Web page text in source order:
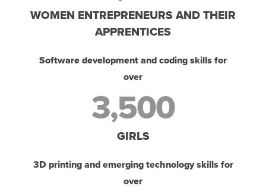
WOMEN ENTREPRENEURS AND THEIR
APPRENTICES
Software development and coding skills for
over
3,500
GIRLS
3D printing and emerging technology skills for
over